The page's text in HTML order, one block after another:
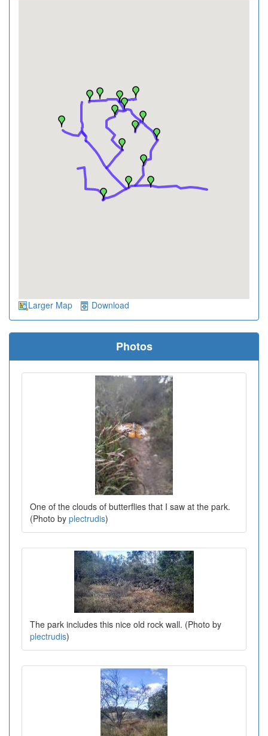
Larger Map Download
Photos
One of the clouds of butterflies that I saw at the park.
(Photo by plectrudis)
The park includes this nice old rock wall. (Photo by
plectrudis)